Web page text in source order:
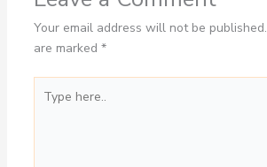
Your email address will not be published.
are marked *
here..